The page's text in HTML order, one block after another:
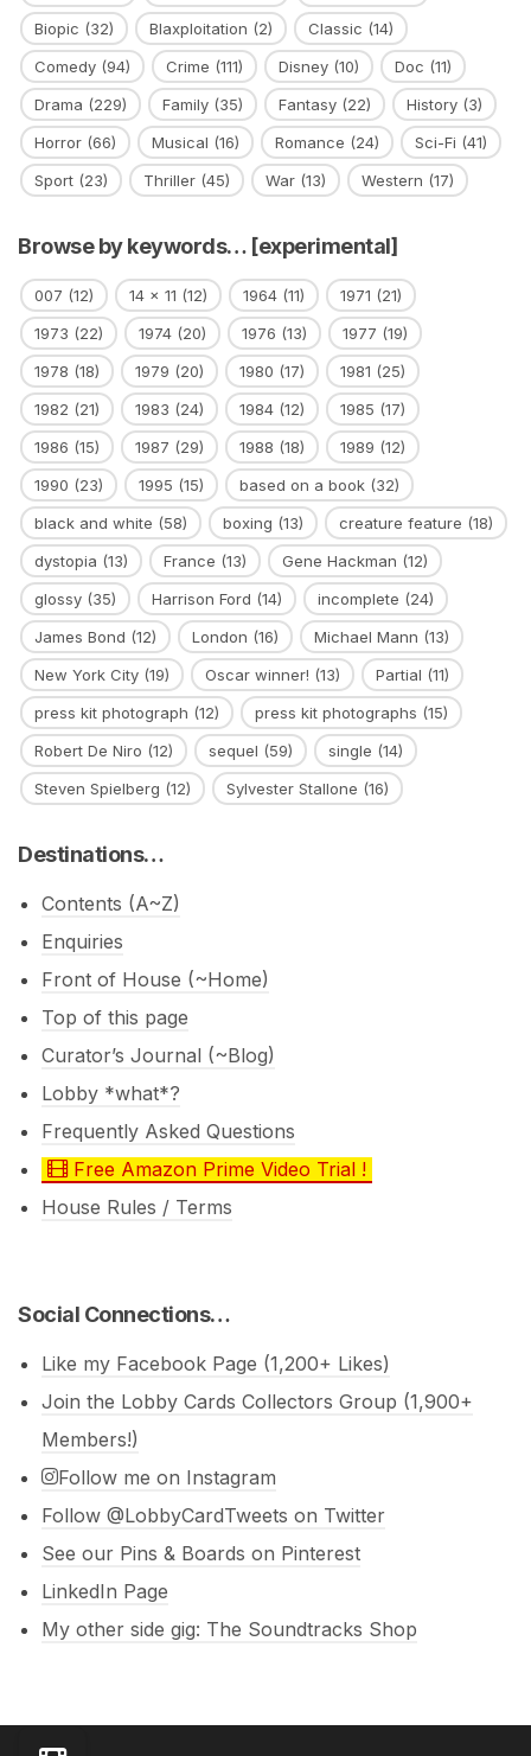
Biopic (32) Blaxploitation (2) Classic (14)
Comedy (94) Crime (111) Disney (10) Doc (11)
Drama (229) Family (35) Fantasy (22) History (3)
Horror (66) Musical (16) Romance (24) Sci-Fi (41)
Sport (23) Thriller (45) War (13) Western (17)
Browse by keywords… [experimental]
007 (12) 14 x 11 (12) 1964 (11) 1971 (21)
1973 (22) 1974 (20) 1976 (13) 1977 (19)
1978 (18) 1979 (20) 1980 (17) 1981 (25)
1982 (21) 1983 (24) 1984 (12) 1985 (17)
1986 (15) 1987 (29) 1988 (18) 1989 (12)
1990 (23) 1995 (15) based on a book (32)
black and white (58) boxing (13) creature feature (18)
dystopia (13) France (13) Gene Hackman (12)
glossy (35) Harrison Ford (14) incomplete (24)
James Bond (12) London (16) Michael Mann (13)
New York City (19) Oscar winner! (13) Partial (11)
press kit photograph (12) press kit photographs (15)
Robert De Niro (12) sequel (59) single (14)
Steven Spielberg (12) Sylvester Stallone (16)
Destinations…
Contents (A~Z)
Enquiries
Front of House (~Home)
Top of this page
Curator’s Journal (~Blog)
Lobby *what*?
Frequently Asked Questions
Free Amazon Prime Video Trial !
House Rules / Terms
Social Connections…
Like my Facebook Page (1,200+ Likes)
Join the Lobby Cards Collectors Group (1,900+
Members!)
Follow me on Instagram
Follow @LobbyCardTweets on Twitter
See our Pins & Boards on Pinterest
LinkedIn Page
My other side gig: The Soundtracks Shop